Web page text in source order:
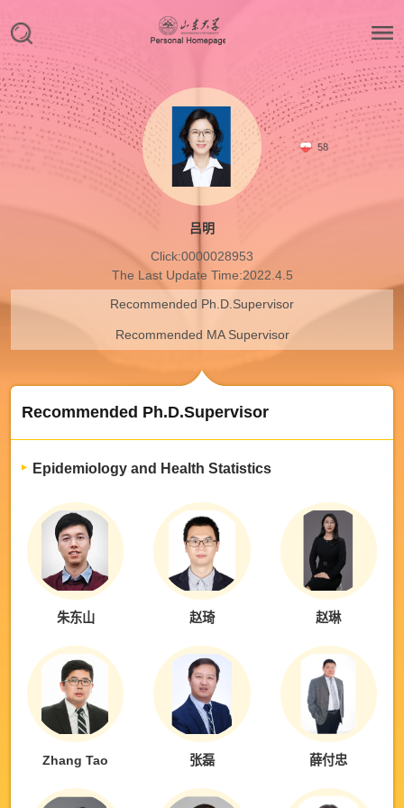
58
吕明
Click:0000028953
The Last Update Time:2022.4.5
Recommended Ph.D.Supervisor
Recommended MA Supervisor
Recommended Ph.D.Supervisor
Epidemiology and Health Statistics
朱东山 赵琦 赵琳
Zhang Tao 张磊 薛付忠